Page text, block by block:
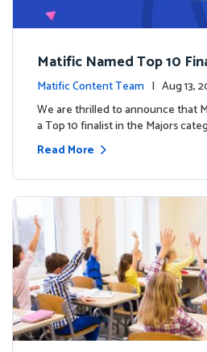
Matific Named Top 10
Global EdTech Prize
Matific Content Team | Aug 13,
We are thrilled to announce that
a Top 10 finalist in the Majors
Read More